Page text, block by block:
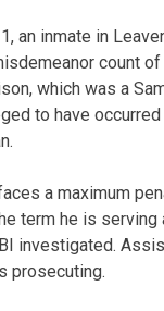
an inmate in
count
which was a
to have
a maximum
term he is serving
investigated.
prosecuting.